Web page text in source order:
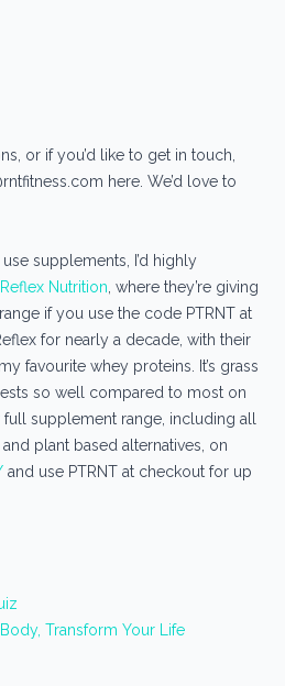
or if you’d like to get in touch,
here. We’d love to
supplements, I’d highly
Reflex Nutrition , where they’re giving
if you use the code PTRNT at
for nearly a decade, with their
favourite whey proteins. It’s grass
so well compared to most on
supplement range, including all
plant based alternatives, on
and use PTRNT at checkout for up
Transform Your Life